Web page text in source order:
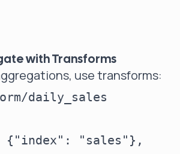
with Transforms
use transforms:
daily_sales
{"index": "sales"},